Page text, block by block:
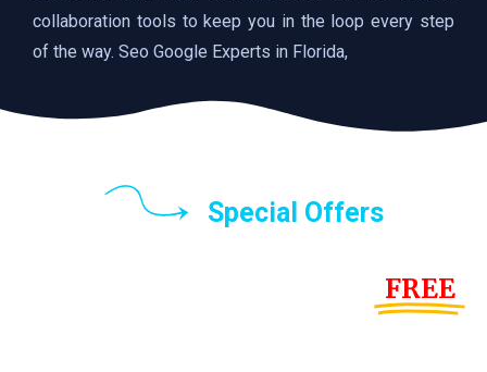
collaboration tools to keep you in the loop every step
of the way. Seo Google Experts in Florida,
Special Offers
FREE